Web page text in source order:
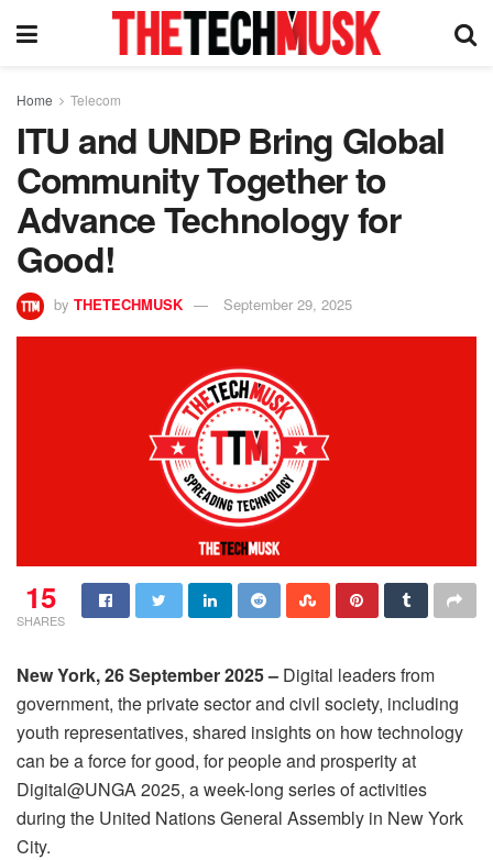
Home Telecom
ITU and UNDP Bring Global
Community Together to
Advance Technology for
Good!
by THETECHMUSK September 29, 2025
15
SHARES
New York, 26 September 2025 – Digital leaders from
government, the private sector and civil society, including
youth representatives, shared insights on how technology
can be a force for good, for people and prosperity at
Digital@UNGA 2025, a week-long series of activities
during the United Nations General Assembly in New York
City.